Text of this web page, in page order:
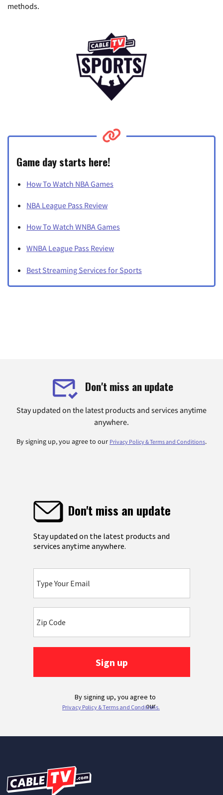
methods.
Game day starts here!
How To Watch NBA Games
NBA League Pass Review
How To Watch WNBA Games
WNBA League Pass Review
Best Streaming Services for Sports
Don't miss an update
Stay updated on the latest products and services anytime
anywhere.
By signing up, you agree to our Privacy Policy & Terms and Conditions.